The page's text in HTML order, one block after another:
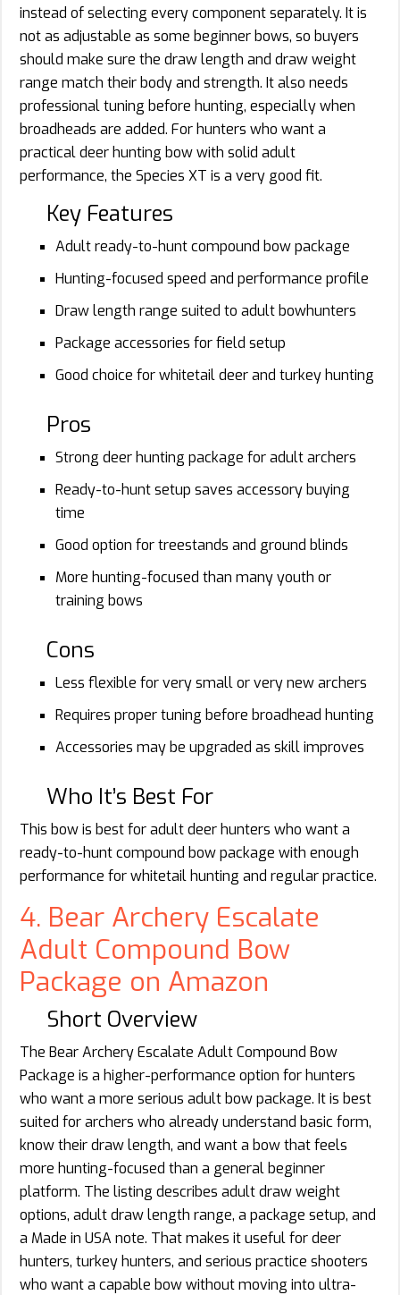
instead of selecting every component separately. It is
not as adjustable as some beginner bows, so buyers
should make sure the draw length and draw weight
range match their body and strength. It also needs
professional tuning before hunting, especially when
broadheads are added. For hunters who want a
practical deer hunting bow with solid adult
performance, the Species XT is a very good fit.
Key Features
Adult ready-to-hunt compound bow package
Hunting-focused speed and performance profile
Draw length range suited to adult bowhunters
Package accessories for field setup
Good choice for whitetail deer and turkey hunting
Pros
Strong deer hunting package for adult archers
Ready-to-hunt setup saves accessory buying
time
Good option for treestands and ground blinds
More hunting-focused than many youth or
training bows
Cons
Less flexible for very small or very new archers
Requires proper tuning before broadhead hunting
Accessories may be upgraded as skill improves
Who It’s Best For
This bow is best for adult deer hunters who want a
ready-to-hunt compound bow package with enough
performance for whitetail hunting and regular practice.
4. Bear Archery Escalate
Adult Compound Bow
Package on Amazon
Short Overview
The Bear Archery Escalate Adult Compound Bow
Package is a higher-performance option for hunters
who want a more serious adult bow package. It is best
suited for archers who already understand basic form,
know their draw length, and want a bow that feels
more hunting-focused than a general beginner
platform. The listing describes adult draw weight
options, adult draw length range, a package setup, and
a Made in USA note. That makes it useful for deer
hunters, turkey hunters, and serious practice shooters
who want a capable bow without moving into ultra-